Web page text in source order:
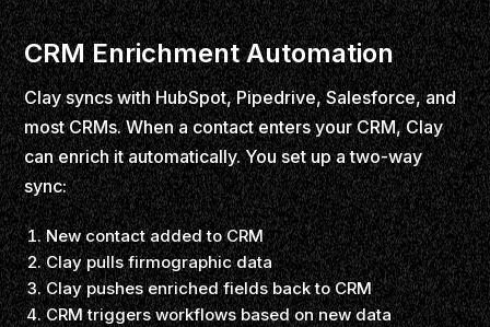
CRM Enrichment Automation
Clay syncs with HubSpot, Pipedrive, Salesforce, and
most CRMs. When a contact enters your CRM, Clay
can enrich it automatically. You set up a two-way
sync:
New contact added to CRM
Clay pulls firmographic data
Clay pushes enriched fields back to CRM
CRM triggers workflows based on new data